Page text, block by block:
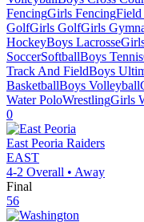
FencingGirls Fencing
GolfGirls GolfGirls
HockeyBoys Lacrosse
SoccerSoftballBoys Tennis
Track And FieldBoys
BasketballBoys Volleyball
Water PoloWrestlingGirls
0
East Peoria Raiders
EAST
4-2 Overall • Away
Final
56